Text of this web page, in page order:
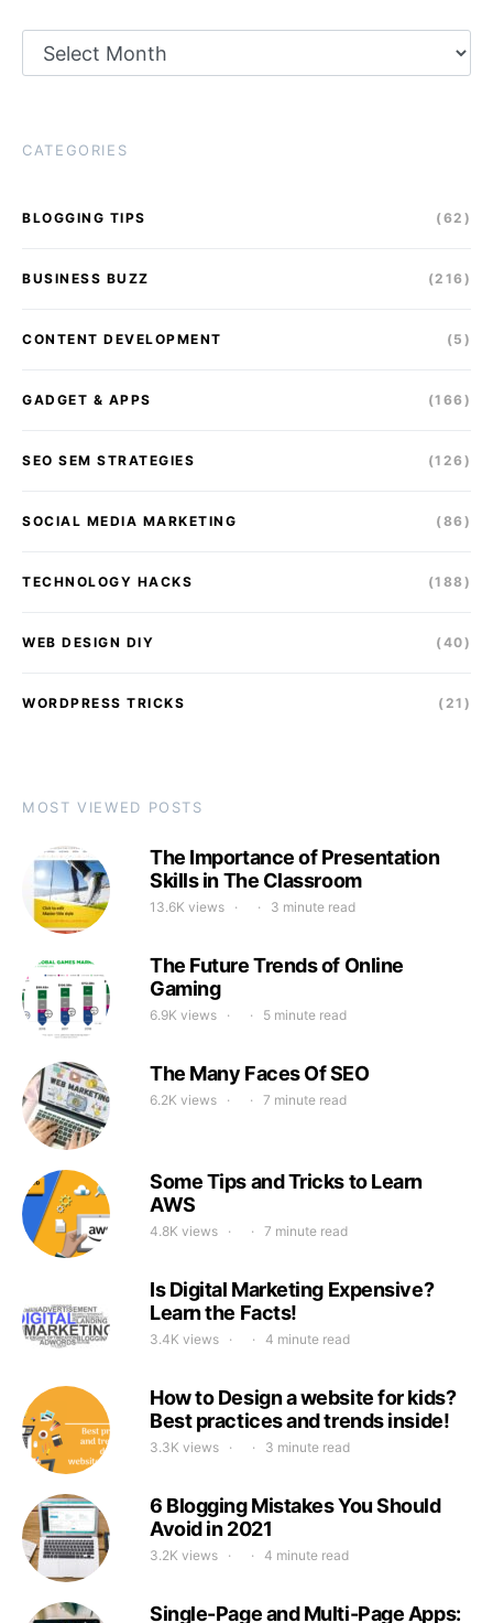
CATEGORIES
BLOGGING TIPS (62)
BUSINESS BUZZ (216)
CONTENT DEVELOPMENT (5)
GADGET & APPS (166)
SEO SEM STRATEGIES (126)
SOCIAL MEDIA MARKETING (86)
TECHNOLOGY HACKS (188)
WEB DESIGN DIY (40)
WORDPRESS TRICKS (21)
MOST VIEWED POSTS
The Importance of Presentation
Skills in The Classroom
13.6K views 3 minute read
The Future Trends of Online
Gaming
6.9K views 5 minute read
The Many Faces Of SEO
6.2K views 7 minute read
Some Tips and Tricks to Learn
AWS
4.8K views 7 minute read
Is Digital Marketing Expensive?
Learn the Facts!
3.4K views 4 minute read
How to Design a website for kids?
Best practices and trends inside!
3.3K views 3 minute read
6 Blogging Mistakes You Should
Avoid in 2021
3.2K views 4 minute read
Single-Page and Multi-Page Apps: